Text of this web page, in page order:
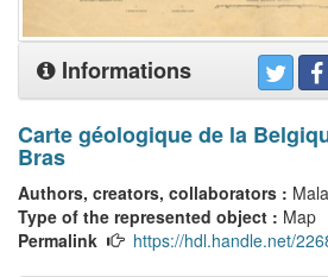
Informations
Carte géologique de la
Bras
Authors, creators, collaborators :
Type of the represented object : Map
Permalink
https://hdl.handle.net/